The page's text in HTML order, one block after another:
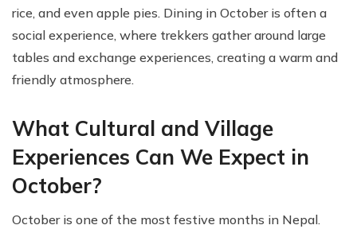
rice, and even apple pies. Dining in October is often a
social experience, where trekkers gather around large
tables and exchange experiences, creating a warm and
friendly atmosphere.
What Cultural and Village
Experiences Can We Expect in
October?
October is one of the most festive months in Nepal.